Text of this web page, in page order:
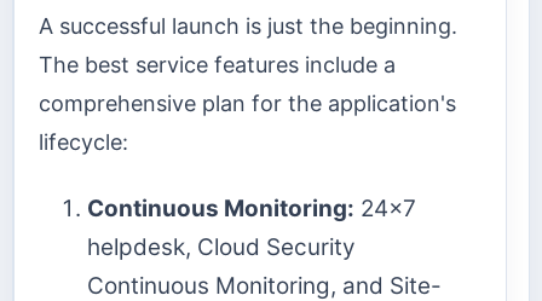
A successful launch is just the beginning.
The best service features include a
comprehensive plan for the application's
lifecycle:
Continuous Monitoring: 24x7
helpdesk, Cloud Security
Continuous Monitoring, and Site-